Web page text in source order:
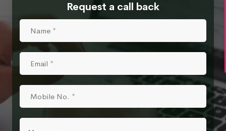
Request a call back